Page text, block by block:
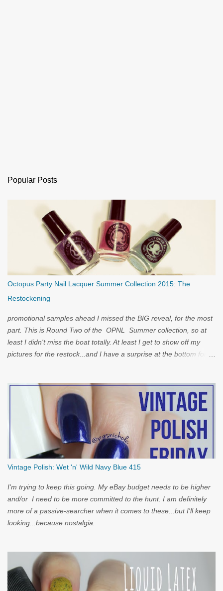
Popular Posts
Octopus Party Nail Lacquer Summer Collection 2015: The
Restockening
promotional samples ahead I missed the BIG reveal, for the most
part. This is Round Two of the OPNL Summer collection, so at
least I didn't miss the boat totally. At least I get to show off my
pictures for the restock...and I have a surprise at the bottom for
Vintage Polish: Wet 'n' Wild Navy Blue 415
I'm trying to keep this going. My eBay budget needs to be higher
and/or I need to be more committed to the hunt. I am definitely
more of a passive-searcher when it comes to these...but I'll keep
looking...because nostalgia.